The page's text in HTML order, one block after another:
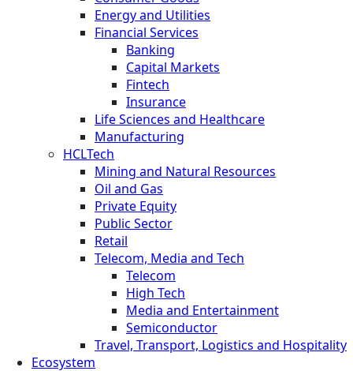
Energy and Utilities
Financial Services
Banking
Capital Markets
Fintech
Insurance
Life Sciences and Healthcare
Manufacturing
HCLTech
Mining and Natural Resources
Oil and Gas
Private Equity
Public Sector
Retail
Telecom, Media and Tech
Telecom
High Tech
Media and Entertainment
Semiconductor
Travel, Transport, Logistics and Hospitality
Ecosystem